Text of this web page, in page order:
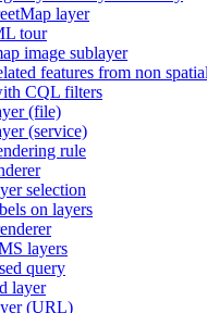
Map layer
L tour
image sublayer
features from non
CQL filters
(file)
(service)
rule
selection
on layers
S layers
query
layer
(URL)